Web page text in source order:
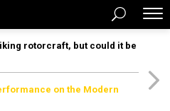
rotorcraft, but could it be
on the Modern